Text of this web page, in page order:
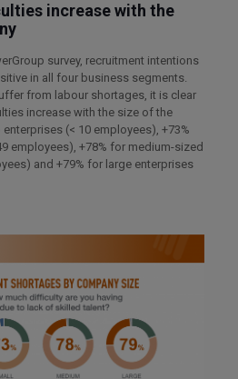
increase with the
survey, recruitment intentions
in all four business segments.
from labour shortages, it is clear
increase with the size of the
(< 10 employees), +73%
employees), +78% for medium-sized
and +79% for large enterprises